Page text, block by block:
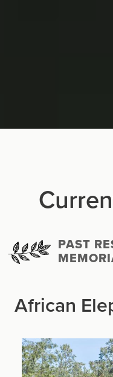
PAST
African